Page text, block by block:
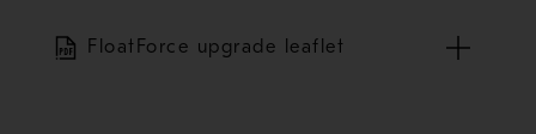
FloatForce upgrade leaflet